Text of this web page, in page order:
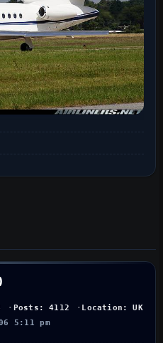
Posts: 4112 Location: UK
5:11 pm